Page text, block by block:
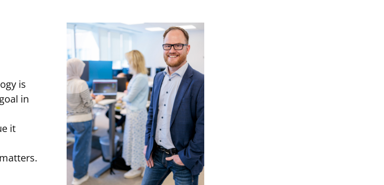
is
in
it